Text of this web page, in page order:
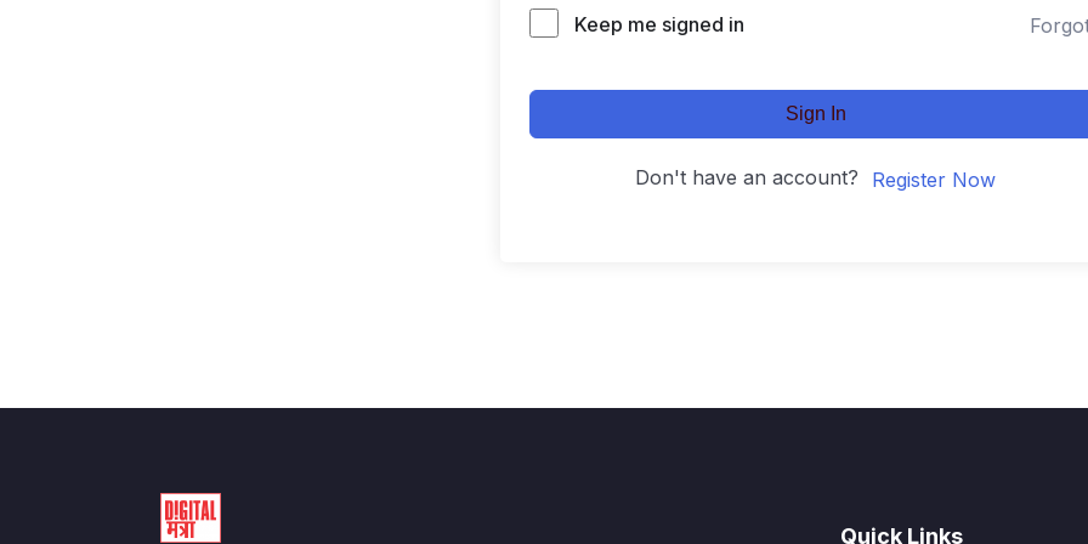
Keep me signed in
Sign In
Don't have an account? Register Now
Quick Links